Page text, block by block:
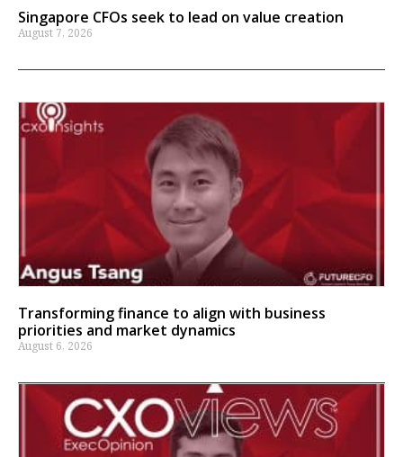
Singapore CFOs seek to lead on value creation
August 7, 2026
Transforming finance to align with business
priorities and market dynamics
August 6, 2026